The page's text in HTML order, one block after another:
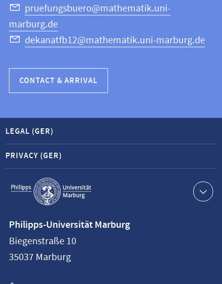
Science
pruefungsbuero@mathematik.uni-
marburg.de
dekanatfb12@mathematik.uni-marburg.de
CONTACT & ARRIVAL
Service
navigation
LEGAL (GER)
PRIVACY (GER)
information
Philipps-
Universität
Philipps-Universität Marburg
Biegenstraße 10
35037 Marburg